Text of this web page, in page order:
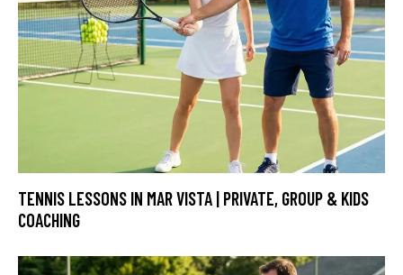
TENNIS LESSONS IN MAR VISTA | PRIVATE, GROUP & KIDS
COACHING